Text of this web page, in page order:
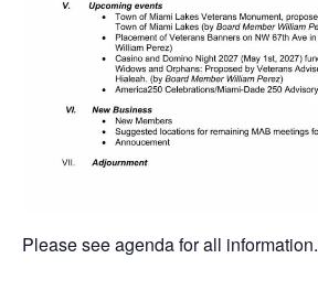
Please see agenda for all information.